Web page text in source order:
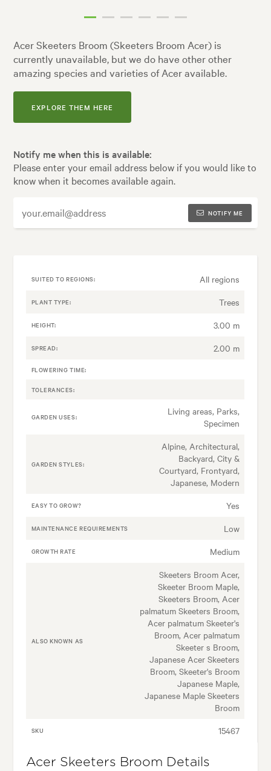
Acer Skeeters Broom (Skeeters Broom Acer) is
currently unavailable, but we do have other other
amazing species and varieties of Acer available.
EXPLORE THEM HERE
Notify me when this is available:
Please enter your email address below if you would like to
know when it becomes available again.
NOTIFY ME
SUITED TO REGIONS: All regions
PLANT TYPE: Trees
HEIGHT: 3.00 m
SPREAD: 2.00 m
FLOWERING TIME:
TOLERANCES:
GARDEN USES:
Living areas, Parks,
Specimen
GARDEN STYLES:
Alpine, Architectural,
Backyard, City &
Courtyard, Frontyard,
Japanese, Modern
EASY TO GROW? Yes
MAINTENANCE REQUIREMENTS Low
GROWTH RATE Medium
ALSO KNOWN AS
Skeeters Broom Acer,
Skeeter Broom Maple,
Skeeters Broom, Acer
palmatum Skeeters Broom,
Acer palmatum Skeeter's
Broom, Acer palmatum
Skeeter s Broom,
Japanese Acer Skeeters
Broom, Skeeter's Broom
Japanese Maple,
Japanese Maple Skeeters
Broom
SKU 15467
Acer Skeeters Broom Details